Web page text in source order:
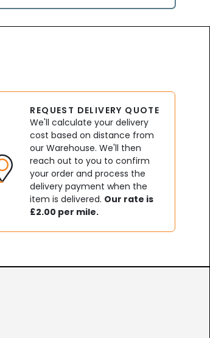
REQUEST DELIVERY QUOTE
We'll calculate your delivery
cost based on distance from
our Warehouse. We'll then
reach out to you to confirm
your order and process the
delivery payment when the
item is delivered. Our rate is
£2.00 per mile.